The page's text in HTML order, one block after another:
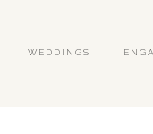
WEDDINGS